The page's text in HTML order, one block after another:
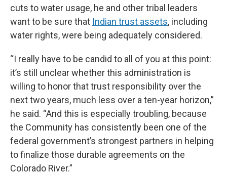
cuts to water usage, he and other tribal leaders
want to be sure that Indian trust assets, including
water rights, were being adequately considered.
“I really have to be candid to all of you at this point:
it’s still unclear whether this administration is
willing to honor that trust responsibility over the
next two years, much less over a ten-year horizon,”
he said. “And this is especially troubling, because
the Community has consistently been one of the
federal government’s strongest partners in helping
to finalize those durable agreements on the
Colorado River.”